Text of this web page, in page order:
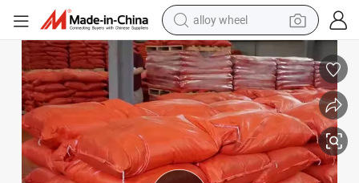
alloy wheel
earbud
dirt bike
pullover hoody
electric motorcycle
in ear headphone
Inorganic Pigments Red Iron Oxide Red Pigment